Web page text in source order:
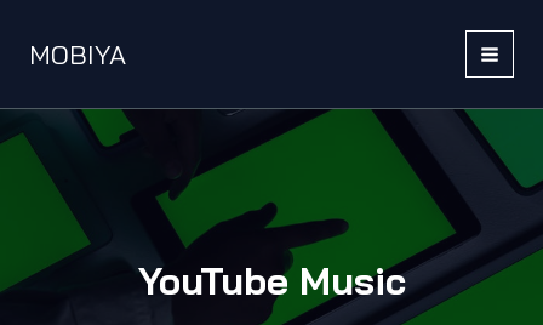
contentMOBIYA
MAIN
YouTube Music